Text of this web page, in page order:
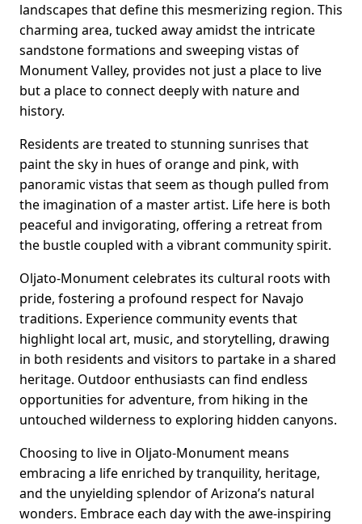
landscapes that define this mesmerizing region. This
charming area, tucked away amidst the intricate
sandstone formations and sweeping vistas of
Monument Valley, provides not just a place to live
but a place to connect deeply with nature and
history.
Residents are treated to stunning sunrises that
paint the sky in hues of orange and pink, with
panoramic vistas that seem as though pulled from
the imagination of a master artist. Life here is both
peaceful and invigorating, offering a retreat from
the bustle coupled with a vibrant community spirit.
Oljato-Monument celebrates its cultural roots with
pride, fostering a profound respect for Navajo
traditions. Experience community events that
highlight local art, music, and storytelling, drawing
in both residents and visitors to partake in a shared
heritage. Outdoor enthusiasts can find endless
opportunities for adventure, from hiking in the
untouched wilderness to exploring hidden canyons.
Choosing to live in Oljato-Monument means
embracing a life enriched by tranquility, heritage,
and the unyielding splendor of Arizona’s natural
wonders. Embrace each day with the awe-inspiring